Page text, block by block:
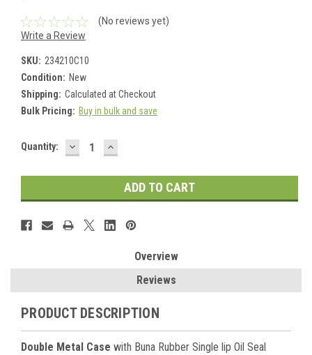
(No reviews yet)
Write a Review
SKU: 234210C10
Condition: New
Shipping: Calculated at Checkout
Bulk Pricing: Buy in bulk and save
Current
Quantity: DECREASE
QUANTITY:
INCREASE
QUANTITY:
Overview
Reviews
PRODUCT DESCRIPTION
Double Metal Case with Buna Rubber Single lip Oil Seal